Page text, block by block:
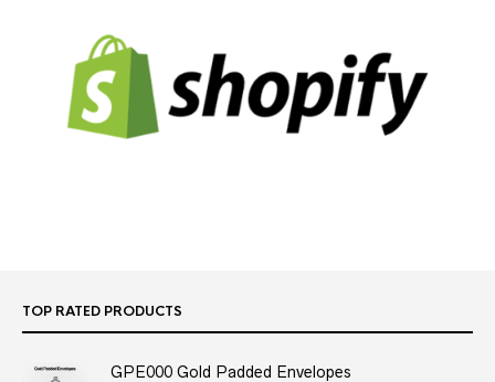
TOP RATED PRODUCTS
GPE000 Gold Padded Envelopes